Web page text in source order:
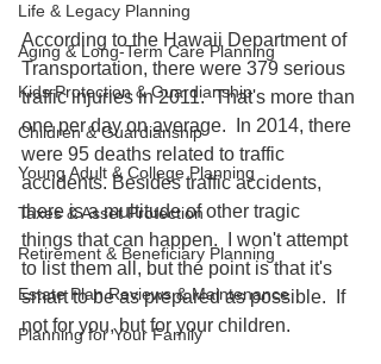
Life & Legacy Planning
Aging & Long-Term Care Planning
Kids Protection & Guardianship
Children & Guardianship
Young Adult & College Planning
Taxes & Asset Protection
Retirement & Beneficiary Planning
Estate Plan Reviews & Maintenance
Planning for Your Family
According to the Hawaii Department of
Transportation, there were 379 serious
traffic injuries in 2011.  That's more than
one per day on average.  In 2014, there
were 95 deaths related to traffic
accidents. Besides traffic accidents,
there is a multitude of other tragic
things that can happen.  I won't attempt
to list them all, but the point is that it's
smart to be as prepared as possible.  If
not for you, but for your children.